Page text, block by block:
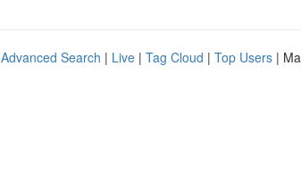
Advanced Search | Live | Tag Cloud | Top Users |